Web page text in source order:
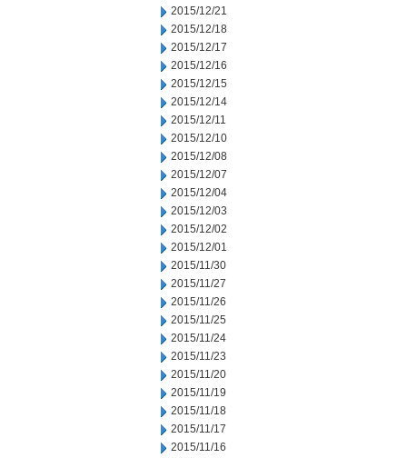
2015/12/21
2015/12/18
2015/12/17
2015/12/16
2015/12/15
2015/12/14
2015/12/11
2015/12/10
2015/12/08
2015/12/07
2015/12/04
2015/12/03
2015/12/02
2015/12/01
2015/11/30
2015/11/27
2015/11/26
2015/11/25
2015/11/24
2015/11/23
2015/11/20
2015/11/19
2015/11/18
2015/11/17
2015/11/16